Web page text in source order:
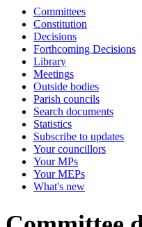
Committees
Constitution
Decisions
Forthcoming Decisions
Library
Meetings
Outside bodies
Parish councils
Search documents
Statistics
Subscribe to updates
Your councillors
Your MPs
Your MEPs
What's new